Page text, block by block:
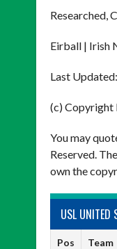
Researched,
Eirball | Irish
Last
(c) Copyright
You may
Reserved.
own the
USL UNITED
Pos Team